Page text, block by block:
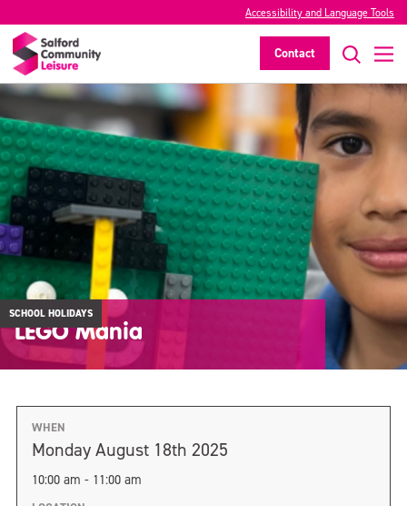
Accessibility and Language Tools
Contact
SCHOOL HOLIDAYS
LEGO Mania
WHEN
Monday August 18th 2025
10:00 am - 11:00 am